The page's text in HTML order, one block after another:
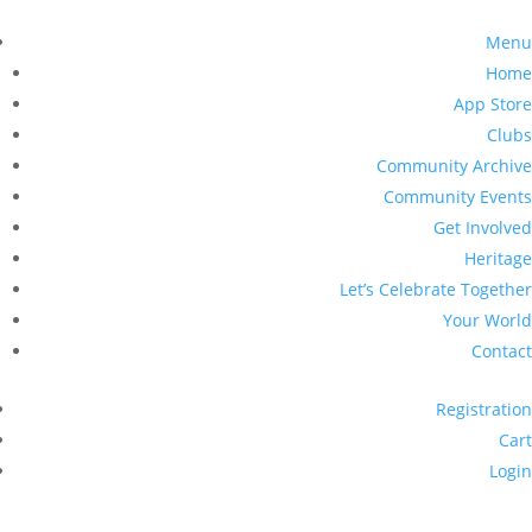
Menu
Home
App Store
Clubs
Community Archive
Community Events
Get Involved
Heritage
Let’s Celebrate Together
Your World
Contact
Registration
Cart
Login